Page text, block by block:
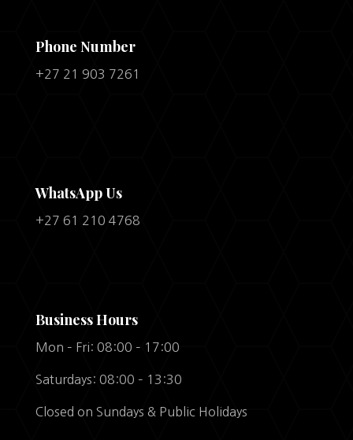
Phone Number
+27 21 903 7261
WhatsApp Us
+27 61 210 4768
Business Hours
Mon – Fri: 08:00 – 17:00
Saturdays: 08:00 – 13:30
Closed on Sundays & Public Holidays